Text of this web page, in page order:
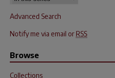
Advanced Search
Notify me via email or RSS
Browse
Collections